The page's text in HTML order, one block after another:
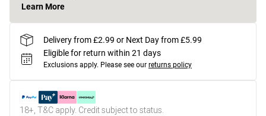
Learn More
Delivery from £2.99 or Next Day from £5.99
Eligible for return within 21 days
Exclusions apply. Please see our returns policy
18+, T&C apply. Credit subject to status.